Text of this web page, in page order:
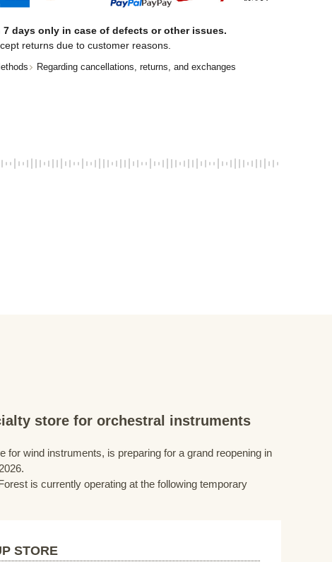
days only in case of defects or other issues.
returns due to customer reasons.
Regarding cancellations, returns, and exchanges
store for orchestral instruments
for wind instruments, is preparing for a grand reopening in
is currently operating at the following temporary
STORE